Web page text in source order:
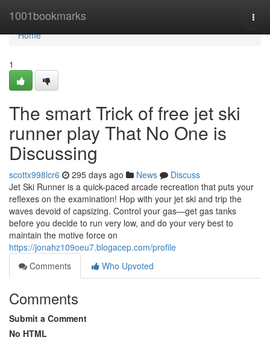
1001bookmarks
Home
Home
1
The smart Trick of free jet ski
runner play That No One is
Discussing
scottx998lcr6 295 days ago News
Discuss
Jet Ski Runner is a quick-paced arcade recreation that puts your
reflexes on the examination! Hop with your jet ski and trip the
waves devoid of capsizing. Control your gas—get gas tanks
before you decide to run very low, and do your very best to
maintain the motive force on
https://jonahz109oeu7.blogacep.com/profile
Comments
Who Upvoted
Comments
Submit a Comment
No HTML